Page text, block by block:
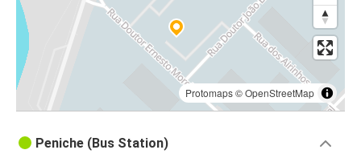
Protomaps©OpenStreetMap
Peniche (Bus Station)